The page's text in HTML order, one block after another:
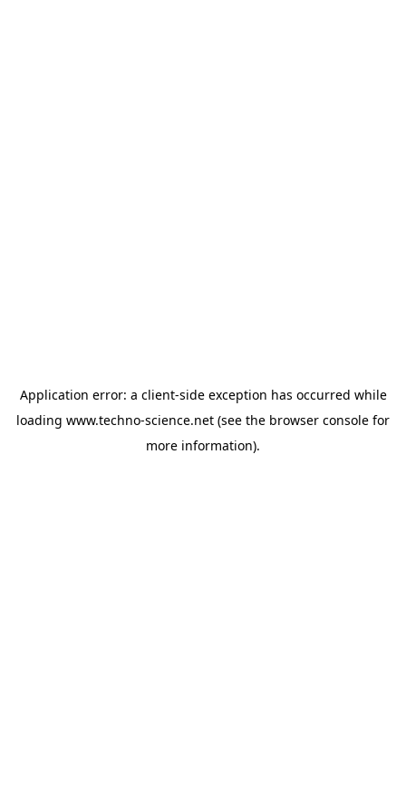
Application error: a client-side exception has occurred while
loading www.techno-science.net (see the browser console for
more information).